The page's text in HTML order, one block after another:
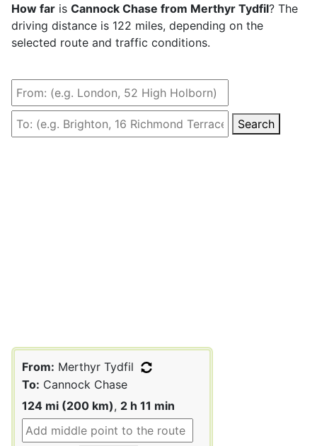
How far is Cannock Chase from Merthyr Tydfil? The
driving distance is 122 miles, depending on the
selected route and traffic conditions.
Search
From: Merthyr Tydfil
To: Cannock Chase
124 mi (200 km), 2 h 11 min